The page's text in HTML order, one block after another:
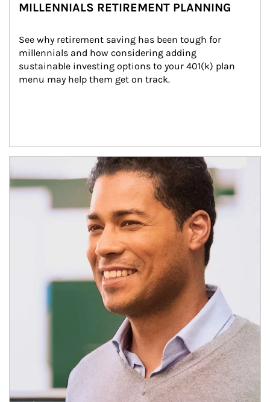
MILLENNIALS RETIREMENT PLANNING
See why retirement saving has been tough for
millennials and how considering adding
sustainable investing options to your 401(k) plan
menu may help them get on track.